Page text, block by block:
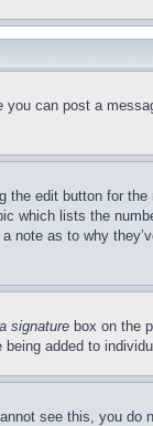
can post a
edit button for
which lists the
as to why
signature box on the
added to
see this, you